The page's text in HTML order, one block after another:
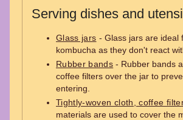
Serving dishes and
Glass jars - Glass jars are ideal
kombucha as they don't react
Rubber bands - Rubber bands
coffee filters over the jar to
entering.
Tightly-woven cloth, coffee
materials are used to cover the